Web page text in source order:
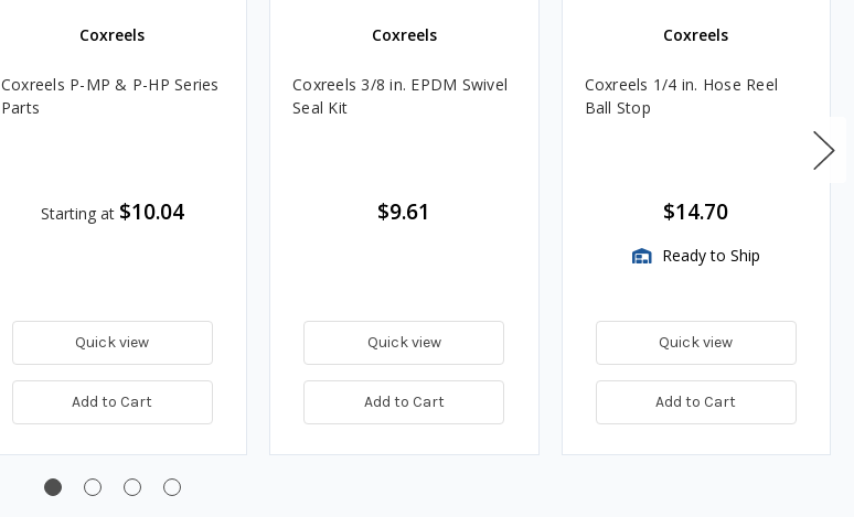
Coxreels
Coxreels P-MP & P-HP Series
Parts
Starting at $10.04
Quick view
Add to Cart
Coxreels
Coxreels 3/8 in. EPDM Swivel
Seal Kit
$9.61
Quick view
Add to Cart
Coxreels
Coxreels 1/4 in. Hose Reel
Ball Stop
$14.70
Ready to Ship
Quick view
Add to Cart